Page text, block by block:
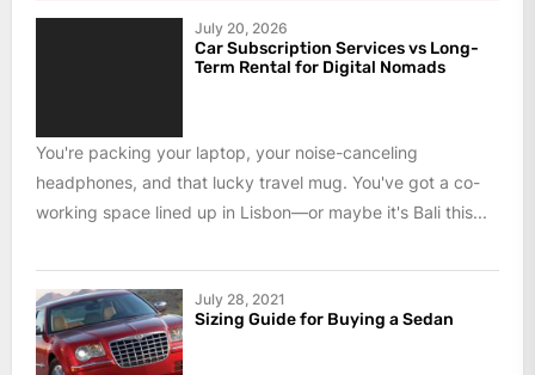
July 20, 2026
Car Subscription Services vs Long-
Term Rental for Digital Nomads
You're packing your laptop, your noise-canceling
headphones, and that lucky travel mug. You've got a co-
working space lined up in Lisbon—or maybe it's Bali this...
July 28, 2021
Sizing Guide for Buying a Sedan